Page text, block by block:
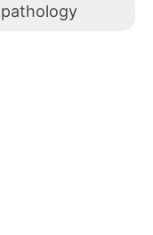
pathology